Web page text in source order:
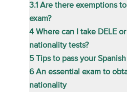
3.1 Are there exemptions
exam?
4 Where can I take DELE
nationality tests?
5 Tips to pass your
6 An essential exam to
nationality